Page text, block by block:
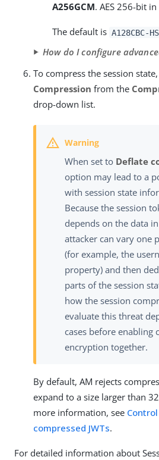
A256GCM. AES 256-bit
The default is A128CBC-
How do I configure
To compress the session
Compression from the
drop-down list.
When set to Deflate
option may lead to a
with session state
Because the session
depends on the data
attacker can vary one
(for example, the
property) and then
parts of the session
how the session
evaluate this threat
cases before enabling
encryption together.
By default, AM rejects
expand to a size larger than
more information, see
compressed JWTs.
For detailed information about